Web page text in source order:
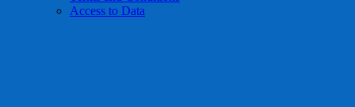
Access to Data